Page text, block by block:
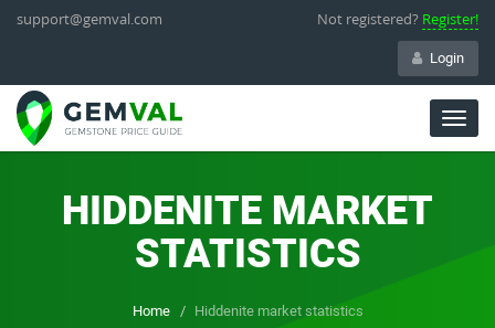
support@gemval.com Not registered? Register!
Login
HIDDENITE MARKET
STATISTICS
Home Hiddenite market statistics